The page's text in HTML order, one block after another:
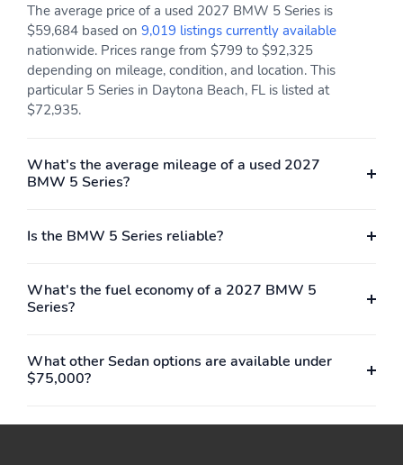
The average price of a used 2027 BMW 5 Series is
$59,684 based on 9,019 listings currently available
nationwide. Prices range from $799 to $92,325
depending on mileage, condition, and location. This
particular 5 Series in Daytona Beach, FL is listed at
$72,935.
What's the average mileage of a used 2027
BMW 5 Series?
Is the BMW 5 Series reliable?
What's the fuel economy of a 2027 BMW 5
Series?
What other Sedan options are available under
$75,000?